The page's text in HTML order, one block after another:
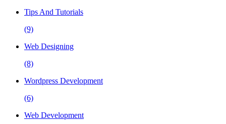
Tips And Tutorials
(9)
Web Designing
(8)
Wordpress Development
(6)
Web Development